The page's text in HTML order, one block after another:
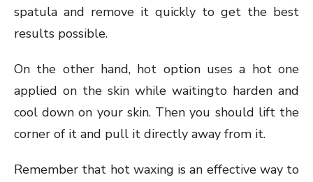
spatula and remove it quickly to get the best
results possible.
On the other hand, hot option uses a hot one
applied on the skin while waitingto harden and
cool down on your skin. Then you should lift the
corner of it and pull it directly away from it.
Remember that hot waxing is an effective way to